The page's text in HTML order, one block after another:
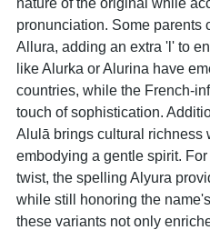
pronunciation. Some parents
Allura, adding an extra 'l' to
like Alurka or Alurina have
countries, while the French-
touch of sophistication.
Alulā brings cultural richness
embodying a gentle spirit.
twist, the spelling Alyura
while still honoring the
these variants not only